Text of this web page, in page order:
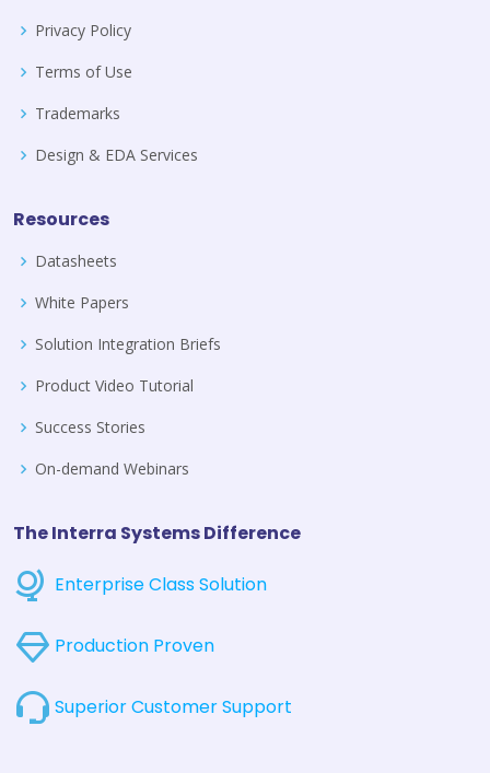
Privacy Policy
Terms of Use
Trademarks
Design & EDA Services
Resources
Datasheets
White Papers
Solution Integration Briefs
Product Video Tutorial
Success Stories
On-demand Webinars
The Interra Systems Difference
Enterprise Class Solution
Production Proven
Superior Customer Support